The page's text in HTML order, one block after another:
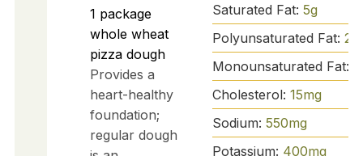
1 package
whole wheat
pizza dough
Provides a
heart-healthy
foundation;
regular dough
Saturated Fat: 5g
Polyunsaturated Fat: 2
Monounsaturated Fat:
Cholesterol: 15mg
Sodium: 550mg
Potassium: 400mg